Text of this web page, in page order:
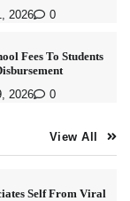
2026 0
Fees To Students
2026 0
View All
Self From Viral